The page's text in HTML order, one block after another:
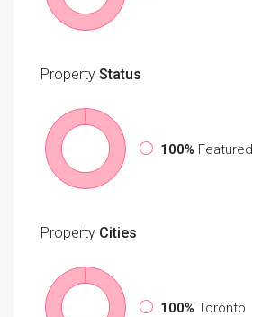
Property Status
100% Featured
Property Cities
100% Toronto